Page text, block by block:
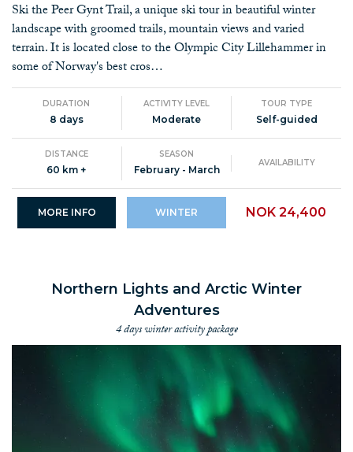
Ski the Peer Gynt Trail, a unique ski tour in beautiful winter
landscape with groomed trails, mountain views and varied
terrain. It is located close to the Olympic City Lillehammer in
some of Norway's best cros…
DURATION
8 days
ACTIVITY LEVEL
Moderate
TOUR TYPE
Self-guided
DISTANCE
60 km +
SEASON
February - March
AVAILABILITY
MORE INFO WINTER NOK 24,400
Northern Lights and Arctic Winter
Adventures
4 days winter activity package